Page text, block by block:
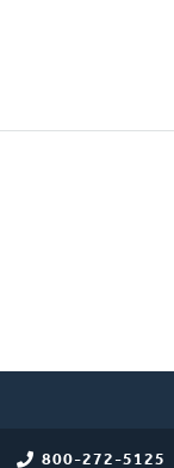
800-272-5125